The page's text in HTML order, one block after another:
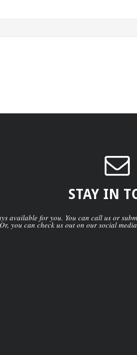
STAY IN
available for you. You can call us or
Or, you can check us out on our social